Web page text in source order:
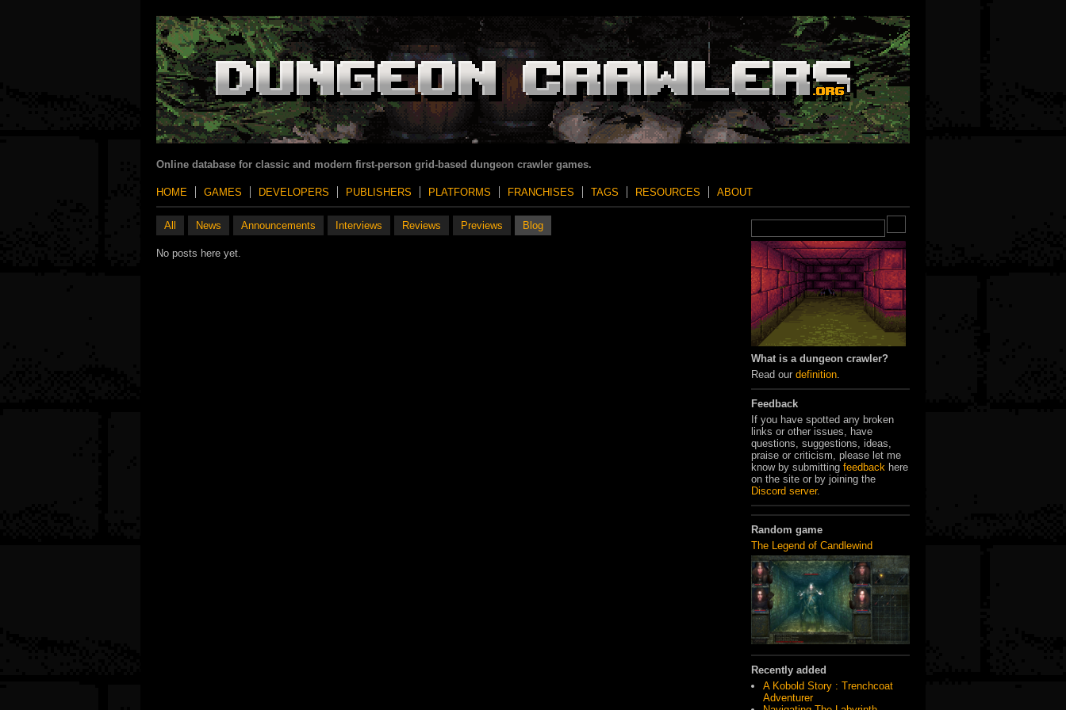
Online database for classic and modern first-person grid-based dungeon crawler games.
HOME GAMES DEVELOPERS PUBLISHERS PLATFORMS FRANCHISES TAGS RESOURCES ABOUT
What is a dungeon crawler?
Read our definition
Feedback
If you have spotted any broken
links or other issues, have
questions, suggestions, ideas,
praise or criticism, please let me
know by submitting feedback here
on the site or by joining the
Discord server.
Random game
The Legend of Candlewind
Recently added
A Kobold Story : Trenchcoat
Adventurer
All News Announcements Interviews Reviews Previews Blog
No posts here yet.